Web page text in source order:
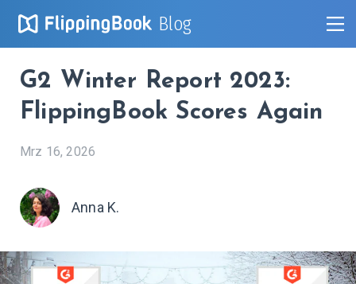
Blog
G2 Winter Report 2023:
FlippingBook Scores Again
Mrz 16, 2026
Anna K.